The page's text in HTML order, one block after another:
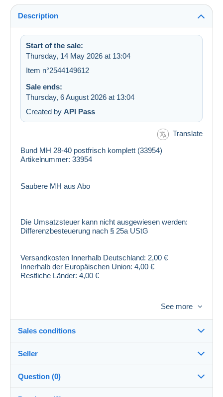
Description
Start of the sale:
Thursday, 14 May 2026 at 13:04
Item n°2544149612
Sale ends:
Thursday, 6 August 2026 at 13:04
Created by API Pass
Translate
Bund MH 28-40 postfrisch komplett (33954)
Artikelnummer: 33954
Saubere MH aus Abo
Die Umsatzsteuer kann nicht ausgewiesen werden:
Differenzbesteuerung nach § 25a UStG
Versandkosten Innerhalb Deutschland: 2,00 €
Innerhalb der Europäischen Union: 4,00 €
Restliche Länder: 4,00 €
Sollten Sie Fragen rund um unsere Artikel haben,
können Sie uns gerne per Telefon unter Tel: 07308-
42452 kontaktieren.
Die Europäische Kommission stellt eine Plattform zur
Online-Streitbeilegung (OS) bereit, die Sie hier finden
See more
Sales conditions
Destination:
See the list of countries
In person:
Seller
brief1968100%(3066x)
Question (0)